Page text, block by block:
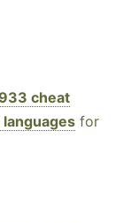
cheat
languages for